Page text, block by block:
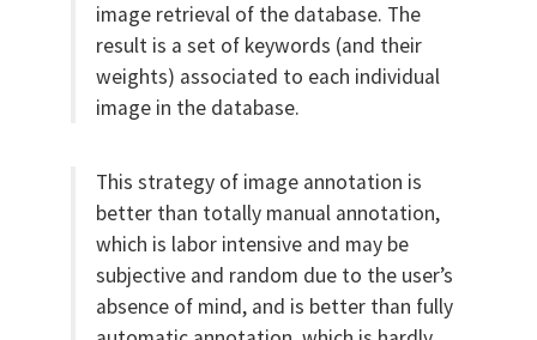
image retrieval of the database. The
result is a set of keywords (and their
weights) associated to each individual
image in the database.
This strategy of image annotation is
better than totally manual annotation,
which is labor intensive and may be
subjective and random due to the user’s
absence of mind, and is better than fully